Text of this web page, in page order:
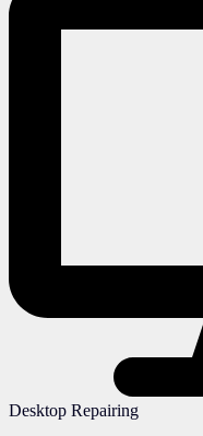
Desktop Repairing